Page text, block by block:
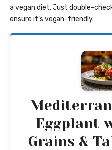
a vegan diet. Just double-
ensure it’s vegan-friendly.
Eggplant
Grains &